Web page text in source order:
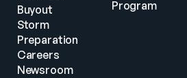
Buyout
Storm
Preparation
Careers
Newsroom
Program